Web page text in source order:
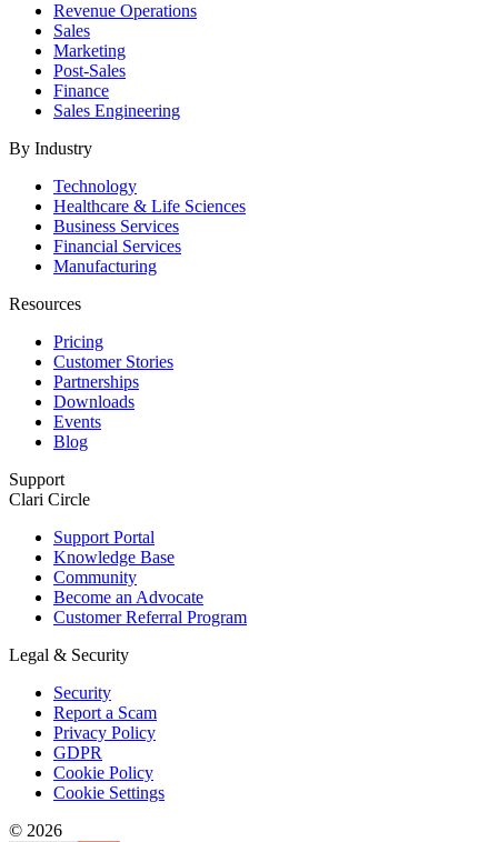
Revenue Operations
Sales
Marketing
Post-Sales
Finance
Sales Engineering
By Industry
Technology
Healthcare & Life Sciences
Business Services
Financial Services
Manufacturing
Resources
Pricing
Customer Stories
Partnerships
Downloads
Events
Blog
Support
Clari Circle
Support Portal
Knowledge Base
Community
Become an Advocate
Customer Referral Program
Legal & Security
Security
Report a Scam
Privacy Policy
GDPR
Cookie Policy
Cookie Settings
© 2026